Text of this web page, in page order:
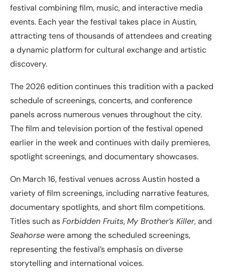
festival combining film, music, and interactive media
events. Each year the festival takes place in Austin,
attracting tens of thousands of attendees and creating
a dynamic platform for cultural exchange and artistic
discovery.
The 2026 edition continues this tradition with a packed
schedule of screenings, concerts, and conference
panels across numerous venues throughout the city.
The film and television portion of the festival opened
earlier in the week and continues with daily premieres,
spotlight screenings, and documentary showcases.
On March 16, festival venues across Austin hosted a
variety of film screenings, including narrative features,
documentary spotlights, and short film competitions.
Titles such asForbidden Fruits,My Brother’s Killer, and
Seahorsewere among the scheduled screenings,
representing the festival’s emphasis on diverse
storytelling and international voices.